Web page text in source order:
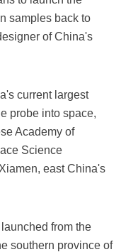
samples back to
of China's
current largest
probe into space,
Academy of
Science
east China's
from the
southern province of